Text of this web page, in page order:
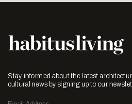
Stay informed about the latest
cultural news by signing up to our